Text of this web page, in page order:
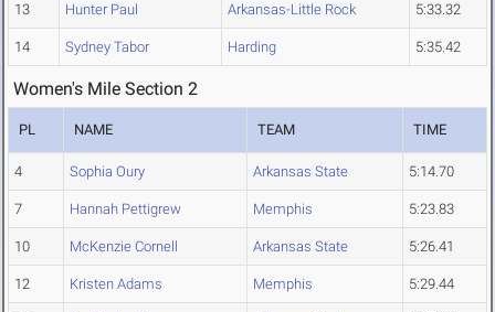
13 Hunter Paul Arkansas-Little Rock 5:33.32
14 Sydney Tabor Harding 5:35.42
Women's Mile Section 2
PL NAME TEAM TIME
4 Sophia Oury Arkansas State 5:14.70
7 Hannah Pettigrew Memphis 5:23.83
10 McKenzie Cornell Arkansas State 5:26.41
12 Kristen Adams Memphis 5:29.44